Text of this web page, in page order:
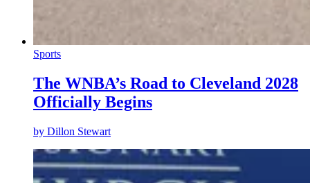
Sports
The WNBA’s Road to Cleveland 2028
Officially Begins
by Dillon Stewart